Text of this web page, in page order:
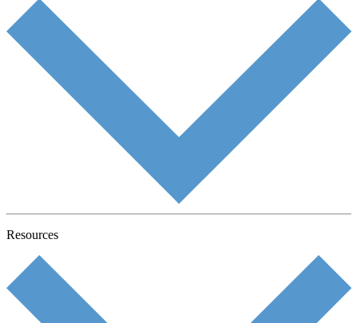
Resources